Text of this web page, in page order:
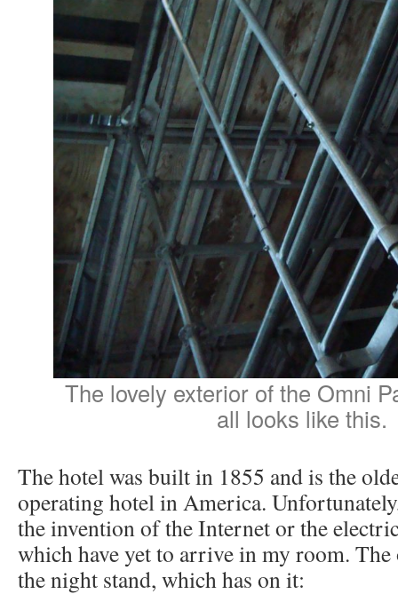
The lovely exterior of the Omni
all looks like this.
The hotel was built in 1855 and is the
operating hotel in America.
the invention of the Internet or the
which have yet to arrive in my room.
the night stand, which has on it: